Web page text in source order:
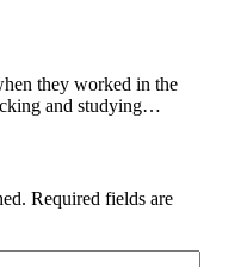
they worked in the
and studying…
Required fields are